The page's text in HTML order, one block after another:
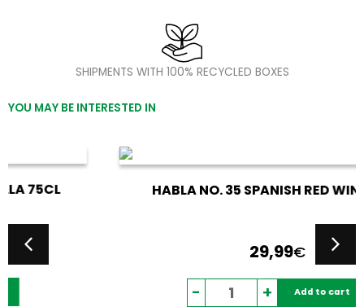
SHIPMENTS WITH 100% RECYCLED BOXES
YOU MAY BE INTERESTED IN
HABLA NO. 35 SPANISH RED WINE 75CL
Add to cart